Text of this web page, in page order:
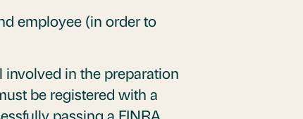
employee (in order to
in the preparation
be registered with a
passing a FINRA